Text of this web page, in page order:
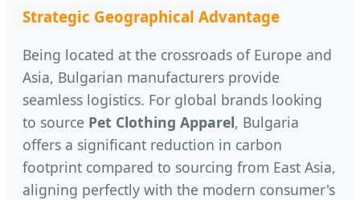
Strategic Geographical Advantage
Being located at the crossroads of Europe and
Asia, Bulgarian manufacturers provide
seamless logistics. For global brands looking
to source Pet Clothing Apparel, Bulgaria
offers a significant reduction in carbon
footprint compared to sourcing from East Asia,
aligning perfectly with the modern consumer's